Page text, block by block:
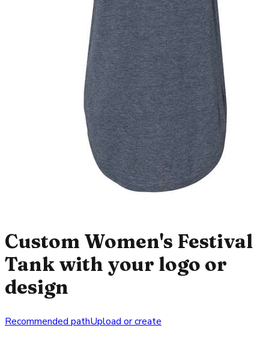
Custom Women's Festival
Tank with your logo or
design
Recommended pathUpload or create